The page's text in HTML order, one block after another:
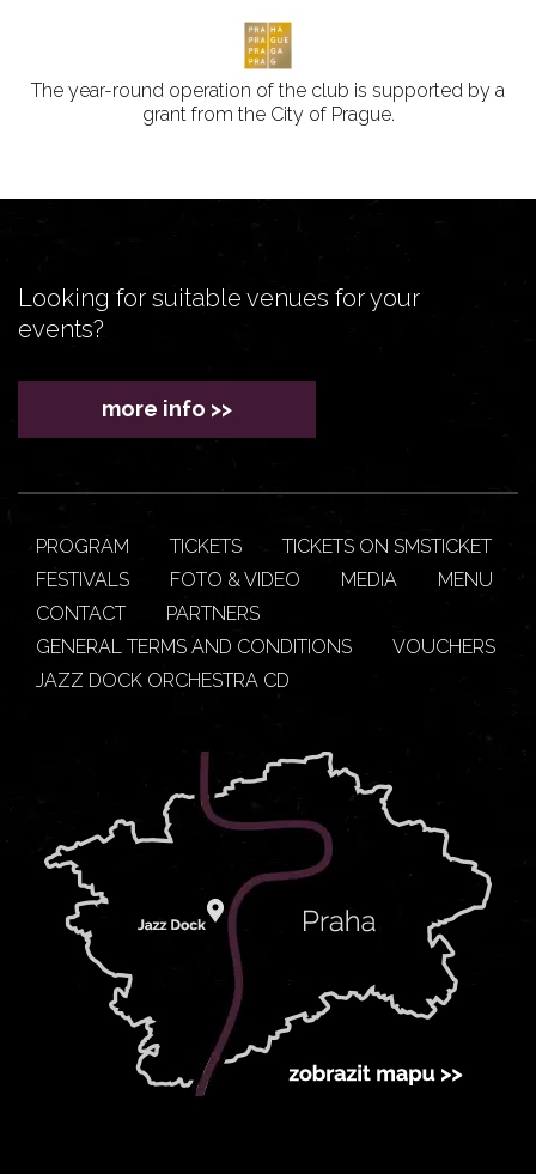
The year-round operation of the club is supported by a
grant from the City of Prague.
Looking for suitable venues for your
events?
more info >>
PROGRAM TICKETS
TICKETS ON SMSTICKET
FESTIVALS
FOTO & VIDEO MEDIA
MENU
CONTACT
PARTNERS
GENERAL TERMS AND CONDITIONS
VOUCHERS
JAZZ DOCK ORCHESTRA CD